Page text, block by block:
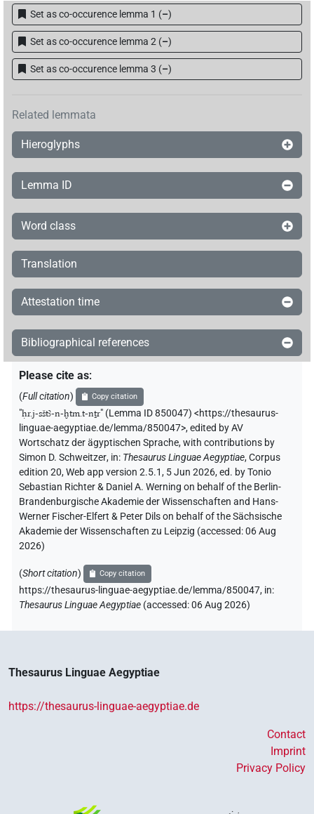
Set as co-occurence lemma 1 (–)
Set as co-occurence lemma 2 (–)
Set as co-occurence lemma 3 (–)
Related lemmata
Hieroglyphs
Lemma ID
Word class
Translation
Attestation time
Bibliographical references
Please cite as:
(Full citation) Copy citation
"ḥr.j-sštꜣ-n-ḫtm.t-nṯr" (Lemma ID 850047) <https://thesaurus-
linguae-aegyptiae.de/lemma/850047>,edited by AV
Wortschatz der ägyptischen Sprache,with contributions by
Simon D. Schweitzer, in: Thesaurus Linguae Aegyptiae,Corpus
edition 20, Web app version 2.5.1, 5 Jun 2026, ed. by Tonio
Sebastian Richter & Daniel A. Werning on behalf of the Berlin-
Brandenburgische Akademie der Wissenschaften and Hans-
Werner Fischer-Elfert & Peter Dils on behalf of the Sächsische
Akademie der Wissenschaften zu Leipzig (accessed:06 Aug
2026)
(Short citation) Copy citation
https://thesaurus-linguae-aegyptiae.de/lemma/850047, in:
Thesaurus Linguae Aegyptiae (accessed:06 Aug 2026)
Thesaurus Linguae Aegyptiae
https://thesaurus-linguae-aegyptiae.de
Contact
Imprint
Privacy Policy